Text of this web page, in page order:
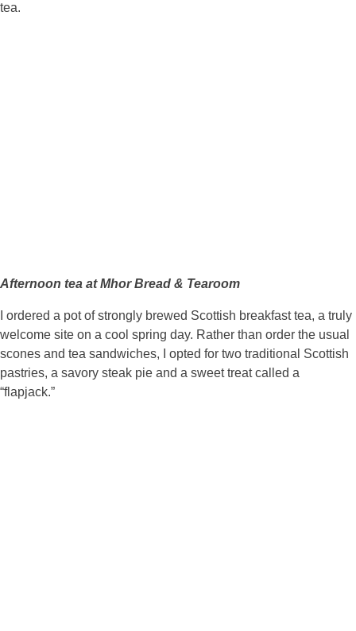
tea.
Afternoon tea at Mhor Bread & Tearoom
I ordered a pot of strongly brewed Scottish breakfast tea, a truly
welcome site on a cool spring day. Rather than order the usual
scones and tea sandwiches, I opted for two traditional Scottish
pastries, a savory steak pie and a sweet treat called a
“flapjack.”